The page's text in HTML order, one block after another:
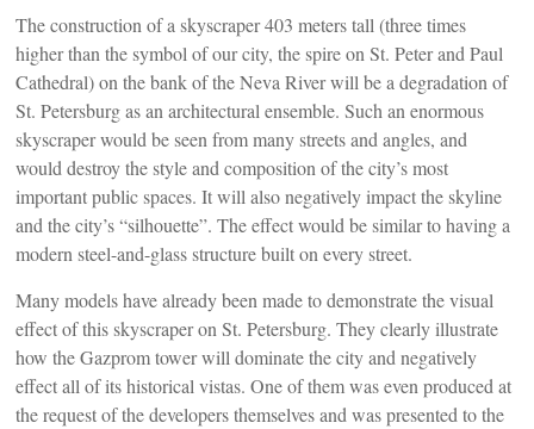
The construction of a skyscraper 403 meters tall (three times
higher than the symbol of our city, the spire on St. Peter and Paul
Cathedral) on the bank of the Neva River will be a degradation of
St. Petersburg as an architectural ensemble. Such an enormous
skyscraper would be seen from many streets and angles, and
would destroy the style and composition of the city’s most
important public spaces. It will also negatively impact the skyline
and the city’s “silhouette”. The effect would be similar to having a
modern steel-and-glass structure built on every street.
Many models have already been made to demonstrate the visual
effect of this skyscraper on St. Petersburg. They clearly illustrate
how the Gazprom tower will dominate the city and negatively
effect all of its historical vistas. One of them was even produced at
the request of the developers themselves and was presented to the